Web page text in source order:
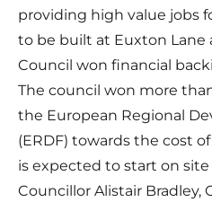
providing high value jobs
to be built at Euxton Lane
Council won financial
The council won more
the European Regional
(ERDF) towards the cost
is expected to start on site
Councillor Alistair Bradley,